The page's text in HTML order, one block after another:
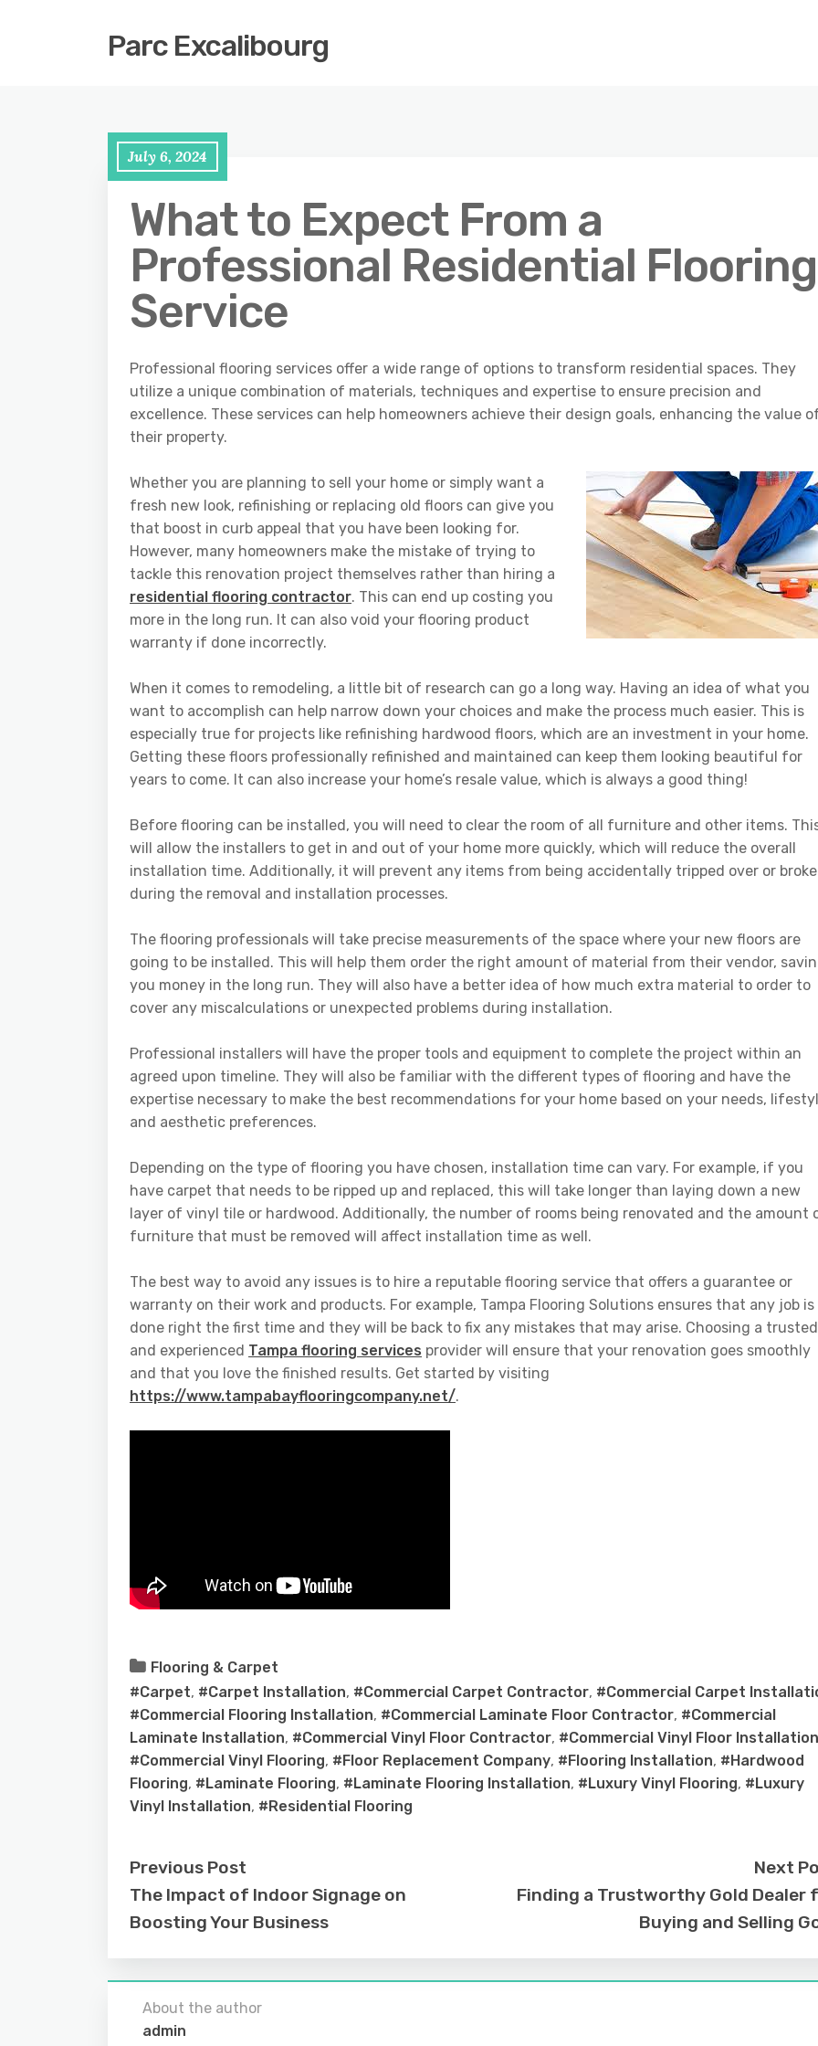
Parc Excalibourg
July 6, 2024
What to Expect From a
Professional Residential Flooring
Service
Professional flooring services offer a wide range of options to transform residential spaces. They
utilize a unique combination of materials, techniques and expertise to ensure precision and
excellence. These services can help homeowners achieve their design goals, enhancing the value
their property.
Whether you are planning to sell your home or simply want a
fresh new look, refinishing or replacing old floors can give you
that boost in curb appeal that you have been looking for.
However, many homeowners make the mistake of trying to
tackle this renovation project themselves rather than hiring a
residential flooring contractor. This can end up costing you
more in the long run. It can also void your flooring product
warranty if done incorrectly.
When it comes to remodeling, a little bit of research can go a long way. Having an idea of what you
want to accomplish can help narrow down your choices and make the process much easier. This is
especially true for projects like refinishing hardwood floors, which are an investment in your home.
Getting these floors professionally refinished and maintained can keep them looking beautiful for
years to come. It can also increase your home’s resale value, which is always a good thing!
Before flooring can be installed, you will need to clear the room of all furniture and other items.
will allow the installers to get in and out of your home more quickly, which will reduce the overall
installation time. Additionally, it will prevent any items from being accidentally tripped over or
during the removal and installation processes.
The flooring professionals will take precise measurements of the space where your new floors are
going to be installed. This will help them order the right amount of material from their vendor,
you money in the long run. They will also have a better idea of how much extra material to order to
cover any miscalculations or unexpected problems during installation.
Professional installers will have the proper tools and equipment to complete the project within an
agreed upon timeline. They will also be familiar with the different types of flooring and have the
expertise necessary to make the best recommendations for your home based on your needs,
and aesthetic preferences.
Depending on the type of flooring you have chosen, installation time can vary. For example, if you
have carpet that needs to be ripped up and replaced, this will take longer than laying down a new
layer of vinyl tile or hardwood. Additionally, the number of rooms being renovated and the amount
furniture that must be removed will affect installation time as well.
The best way to avoid any issues is to hire a reputable flooring service that offers a guarantee or
warranty on their work and products. For example, Tampa Flooring Solutions ensures that any job is
done right the first time and they will be back to fix any mistakes that may arise. Choosing a trusted
and experienced Tampa flooring services provider will ensure that your renovation goes smoothly
and that you love the finished results. Get started by visiting
https://www.tampabayflooringcompany.net/.
Flooring & Carpet
#Carpet, #Carpet Installation, #Commercial Carpet Contractor, #Commercial Carpet
#Commercial Flooring Installation, #Commercial Laminate Floor Contractor, #Commercial
Laminate Installation, #Commercial Vinyl Floor Contractor, #Commercial Vinyl Floor Installation
#Commercial Vinyl Flooring, #Floor Replacement Company, #Flooring Installation, #Hardwood
Flooring, #Laminate Flooring, #Laminate Flooring Installation, #Luxury Vinyl Flooring, #Luxury
Vinyl Installation, #Residential Flooring
Previous Post
The Impact of Indoor Signage on
Boosting Your Business
Next
Finding a Trustworthy Gold Dealer
Buying and Selling
About the author
admin